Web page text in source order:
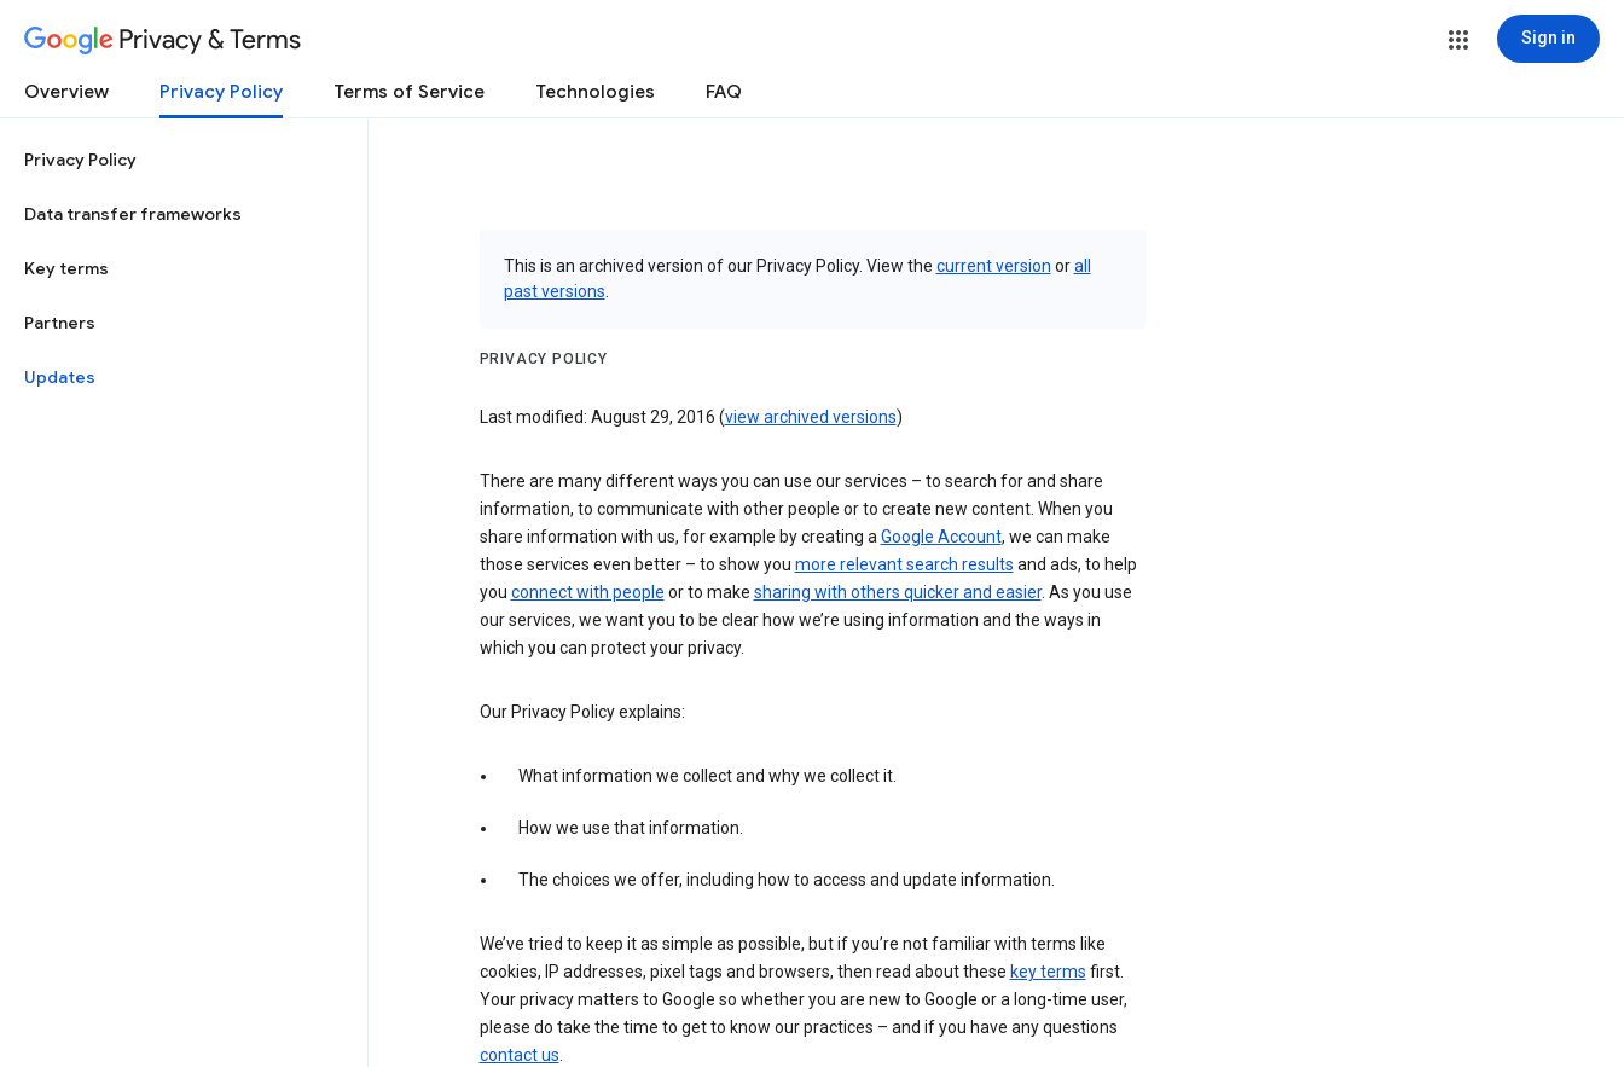
Privacy & Terms Sign in
Overview Privacy Policy Terms of Service Technologies FAQ
Privacy Policy
Data transfer frameworks
Key terms
Partners
Updates
This is an archived version of our Privacy Policy. View the current version orall
past versions
PRIVACY POLICY
Last modified: August 29, 2016 (view archived versions)
There are many different ways you can use our services – to search for and share
information, to communicate with other people or to create new content. When you
share information with us, for example by creating aGoogle Account, we can make
those services even better – to show you more relevant search results and ads, to help
you connect with people or to make sharing with others quicker and easier. As you use
our services, we want you to be clear how we’re using information and the ways in
which you can protect your privacy.
Our Privacy Policy explains:
What information we collect and why we collect it.
How we use that information.
The choices we offer, including how to access and update information.
We’ve tried to keep it as simple as possible, but if you’re not familiar with terms like
cookies, IP addresses, pixel tags and browsers, then read about these key terms first.
Your privacy matters to Google so whether you are new to Google or a long-time user,
please do take the time to get to know our practices – and if you have any questions
contact us.